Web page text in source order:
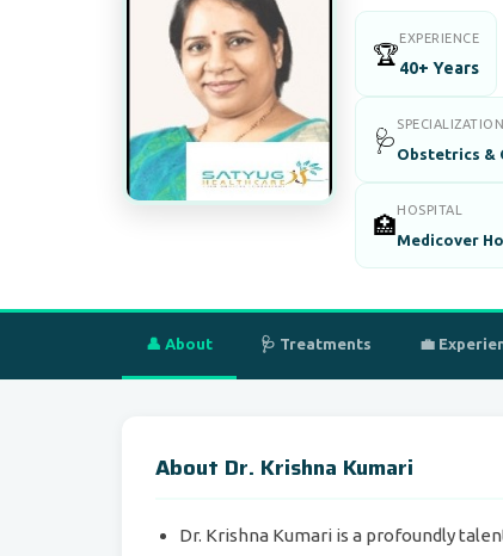
🏆
EXPERIENCE
40+ Years
🩺
SPECIALIZATION
Obstetrics &
🏥
HOSPITAL
Medicover
👤 About 🩺 Treatments 💼
About Dr. Krishna Kumari
Dr. Krishna Kumari is a profoundly